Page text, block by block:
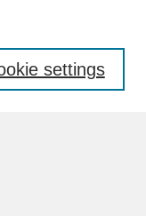
settings